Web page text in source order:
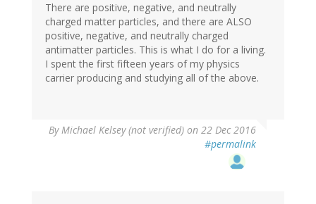
There are positive, negative, and neutrally
charged matter particles, and there are ALSO
positive, negative, and neutrally charged
antimatter particles. This is what I do for a living.
I spent the first fifteen years of my physics
carrier producing and studying all of the above.
ByMichael Kelsey (not verified) on 22 Dec 2016
#permalink